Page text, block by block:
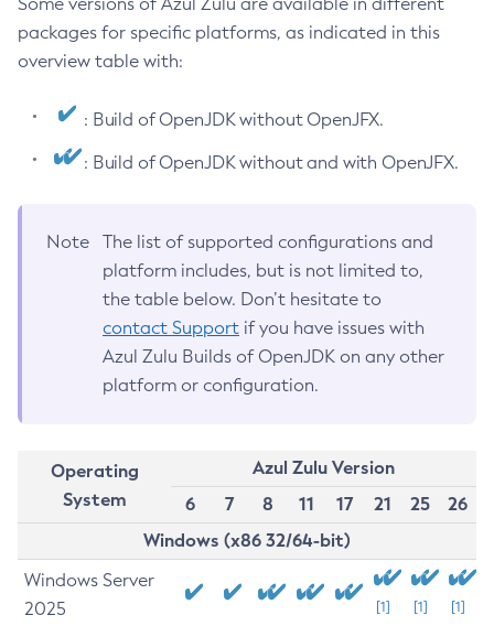
packages for specific platforms, as indicated in this
overview table with:
: Build of OpenJDK without OpenJFX.
: Build of OpenJDK without and with OpenJFX.
Note
The list of supported configurations and
platform includes, but is not limited to,
the table below. Don’t hesitate to
contact Support if you have issues with
Azul Zulu Builds of OpenJDK on any other
platform or configuration.
Operating
System
Azul Zulu Version
6
7 8 11 17 21 25
26
Windows (x86 32/64-bit)
Windows Server
2025
[1] [1] [1]